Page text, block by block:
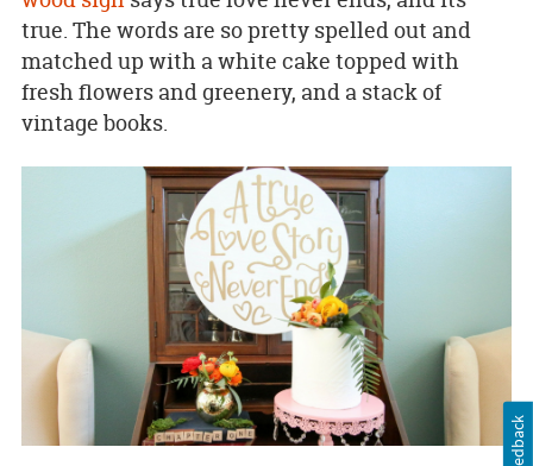
true. The words are so pretty spelled out and
matched up with a white cake topped with
fresh flowers and greenery, and a stack of
vintage books.
Feedback